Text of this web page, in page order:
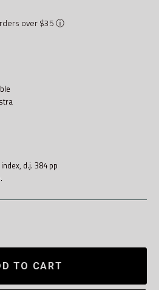
over $35ⓘ
d.j. 384 pp
TO CART